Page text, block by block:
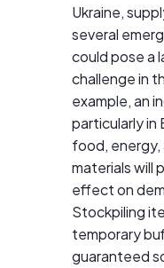
Ukraine,
several
could pose a
challenge in
example, an
particularly in
food, energy,
materials will
effect on
Stockpiling
temporary
guaranteed